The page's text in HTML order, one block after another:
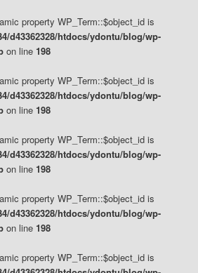
property WP_Term::$object_id is
d43362328/htdocs/ydontu/blog/wp-
on line 198
property WP_Term::$object_id is
d43362328/htdocs/ydontu/blog/wp-
on line 198
property WP_Term::$object_id is
d43362328/htdocs/ydontu/blog/wp-
on line 198
property WP_Term::$object_id is
d43362328/htdocs/ydontu/blog/wp-
on line 198
property WP_Term::$object_id is